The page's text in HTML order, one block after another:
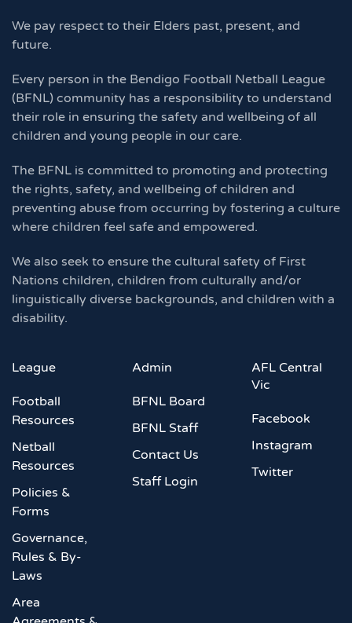
We pay respect to their Elders past, present, and
future.
Every person in the Bendigo Football Netball League
(BFNL) community has a responsibility to understand
their role in ensuring the safety and wellbeing of all
children and young people in our care.
The BFNL is committed to promoting and protecting
the rights, safety, and wellbeing of children and
preventing abuse from occurring by fostering a culture
where children feel safe and empowered.
We also seek to ensure the cultural safety of First
Nations children, children from culturally and/or
linguistically diverse backgrounds, and children with a
disability.
League
Football
Resources
Netball
Resources
Policies &
Forms
Governance,
Rules & By-
Laws
Area
Admin
BFNL Board
BFNL Staff
Contact Us
Staff Login
AFL Central
Vic
Facebook
Instagram
Twitter